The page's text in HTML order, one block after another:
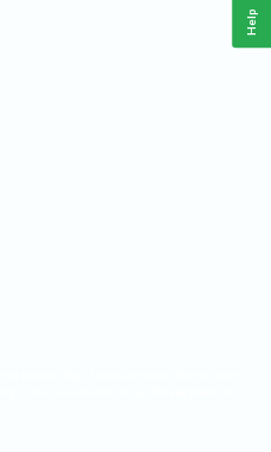
Help